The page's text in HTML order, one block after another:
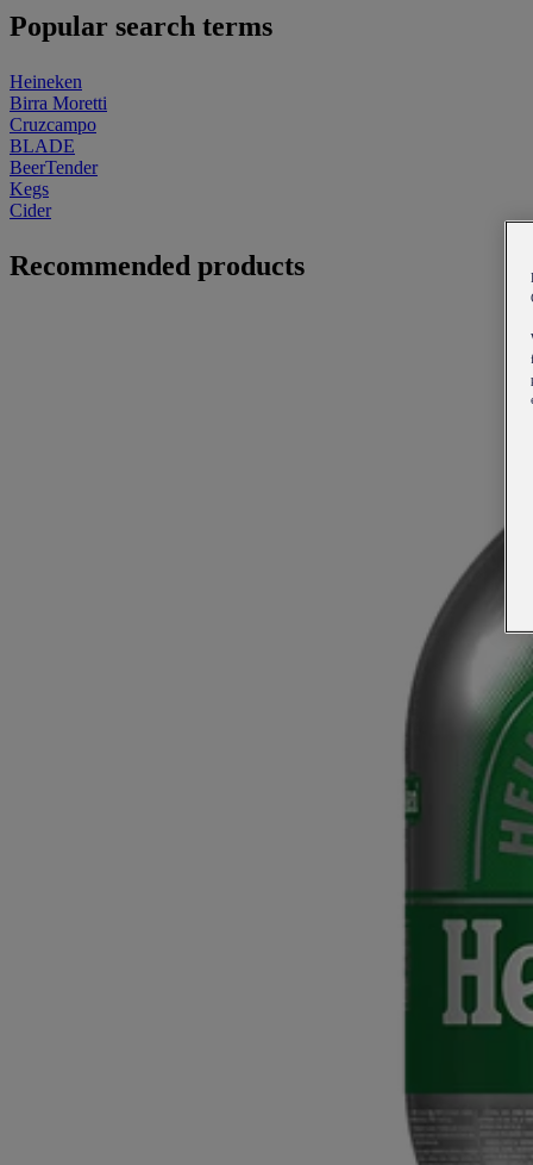
Popular search terms
Heineken
Birra Moretti
Cruzcampo
BLADE
BeerTender
Kegs
Cider
Recommended products